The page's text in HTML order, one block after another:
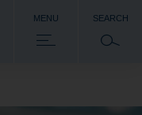
MENU SEARCH